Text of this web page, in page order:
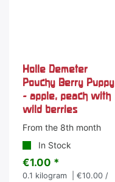
Holle Demeter
Pouchy Berry Puppy
- apple, peach with
wild berries
From the 8th month
In Stock
€1.00 *
0.1 kilogram
| €10.00 /